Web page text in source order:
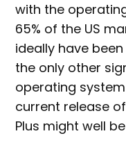
with the
65% of the US
ideally have
the only other
operating
current release
Plus might well